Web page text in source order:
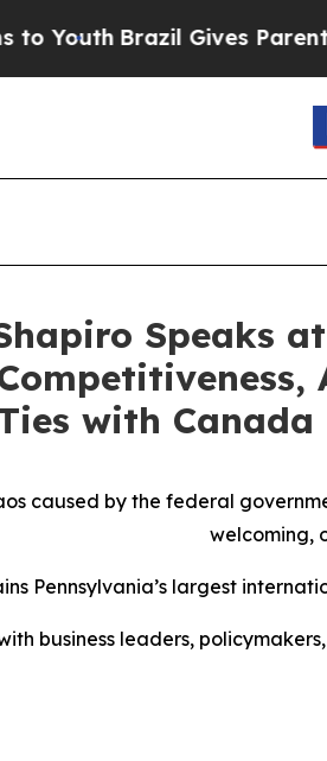
Brazil Gives Parents Social
Speaks
with Canada
caused by the federal
welcoming,
Pennsylvania’s largest
business leaders,